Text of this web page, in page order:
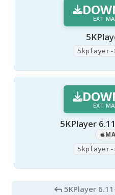
EXT
EXT
5KPlayer
5kplayer-
5KPlayer 6.11